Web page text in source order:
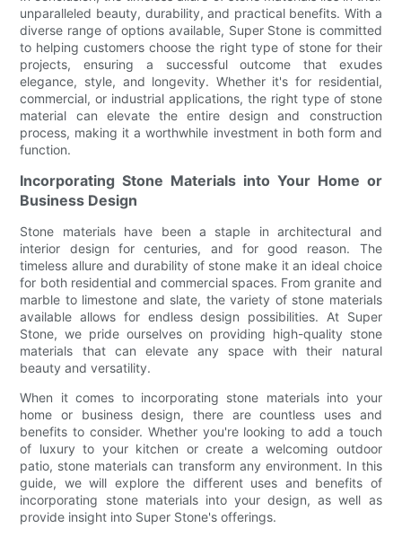
unparalleled beauty, durability, and practical benefits. With a
diverse range of options available, Super Stone is committed
to helping customers choose the right type of stone for their
projects, ensuring a successful outcome that exudes
elegance, style, and longevity. Whether it's for residential,
commercial, or industrial applications, the right type of stone
material can elevate the entire design and construction
process, making it a worthwhile investment in both form and
function.
Incorporating Stone Materials into Your Home or
Business Design
Stone materials have been a staple in architectural and
interior design for centuries, and for good reason. The
timeless allure and durability of stone make it an ideal choice
for both residential and commercial spaces. From granite and
marble to limestone and slate, the variety of stone materials
available allows for endless design possibilities. At Super
Stone, we pride ourselves on providing high-quality stone
materials that can elevate any space with their natural
beauty and versatility.
When it comes to incorporating stone materials into your
home or business design, there are countless uses and
benefits to consider. Whether you're looking to add a touch
of luxury to your kitchen or create a welcoming outdoor
patio, stone materials can transform any environment. In this
guide, we will explore the different uses and benefits of
incorporating stone materials into your design, as well as
provide insight into Super Stone's offerings.